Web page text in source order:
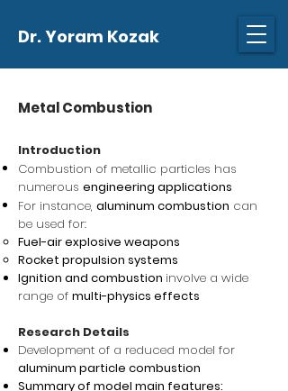
Dr. Yoram Kozak
Metal Combustion
Introduction
Combustion of metallic particles has
numerous engineering applications
For instance, aluminum combustion can
be used for:
Fuel-air explosive weapons
Rocket propulsion systems
Ignition and combustion involve a wide
range of multi-physics effects
Research Details
Development of a reduced model for
aluminum particle combustion
Summary of model main features: